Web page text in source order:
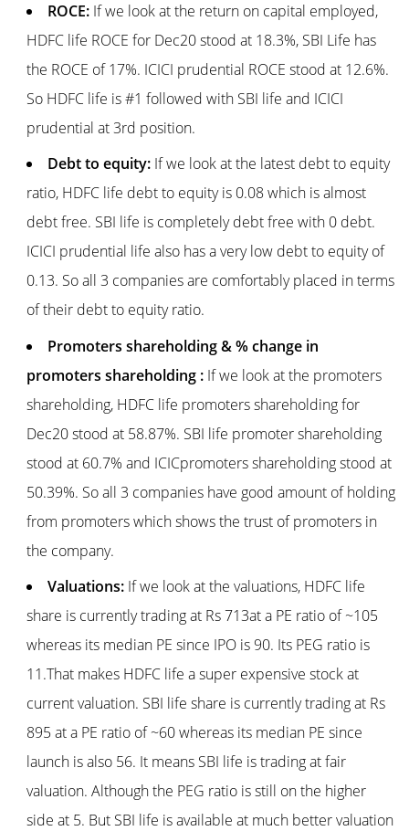
ROCE: If we look at the return on capital employed,
HDFC life ROCE for Dec20 stood at 18.3%, SBI Life has
the ROCE of 17%. ICICI prudential ROCE stood at 12.6%.
So HDFC life is #1 followed with SBI life and ICICI
prudential at 3rd position.
Debt to equity:If we look at the latest debt to equity
ratio, HDFC life debt to equity is 0.08 which is almost
debt free. SBI life is completely debt free with 0 debt.
ICICI prudential life also has a very low debt to equity of
0.13. So all 3 companies are comfortably placed in terms
of their debt to equity ratio.
Promoters shareholding & % change in
promoters shareholding : If we look at the promoters
shareholding, HDFC life promoters shareholding for
Dec20 stood at 58.87%. SBI life promoter shareholding
stood at 60.7% and ICICpromoters shareholding stood at
50.39%. So all 3 companies have good amount of holding
from promoters which shows the trust of promoters in
the company.
Valuations: If we look at the valuations, HDFC life
share is currently trading at Rs 713at a PE ratio of ~105
whereas its median PE since IPO is 90. Its PEG ratio is
11.That makes HDFC life a super expensive stock at
current valuation. SBI life share is currently trading at Rs
895 at a PE ratio of ~60 whereas its median PE since
launch is also 56. It means SBI life is trading at fair
valuation. Although the PEG ratio is still on the higher
side at 5. But SBI life is available at much better valuation